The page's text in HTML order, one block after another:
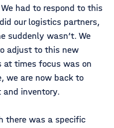
had to respond to this
our logistics partners,
suddenly wasn’t. We
adjust to this new
at times focus was on
we are now back to
inventory.
there was a specific